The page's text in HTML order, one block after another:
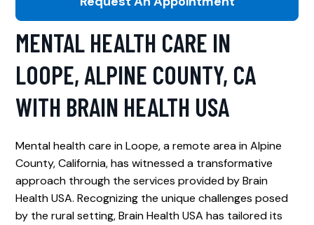
MENTAL HEALTH CARE IN
LOOPE, ALPINE COUNTY, CA
WITH BRAIN HEALTH USA
Mental health care in Loope, a remote area in Alpine
County, California, has witnessed a transformative
approach through the services provided by Brain
Health USA. Recognizing the unique challenges posed
by the rural setting, Brain Health USA has tailored its